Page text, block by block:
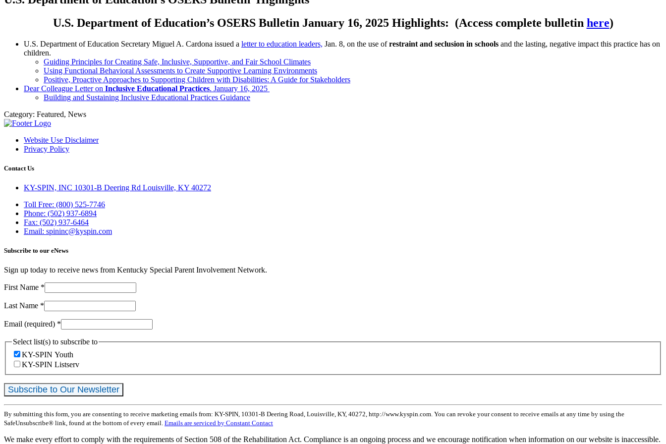
U.S. Department of Education’s OSERS Bulletin January 16, 2025 Highlights: (Access complete bulletin here)
U.S. Department of Education Secretary Miguel A. Cardona issued a letter to education leaders, Jan. 8, on the use ofrestraint and seclusion in schools and the lasting, negative impact this practice has on
children.
Guiding Principles for Creating Safe, Inclusive, Supportive, and Fair School Climates
Using Functional Behavioral Assessments to Create Supportive Learning Environments
Positive, Proactive Approaches to Supporting Children with Disabilities: A Guide for Stakeholders
Dear Colleague Letter on Inclusive Educational Practices. January 16, 2025
Building and Sustaining Inclusive Educational Practices Guidance
Category: Featured, News
Website Use Disclaimer
Privacy Policy
Contact Us
KY-SPIN, INC 10301-B Deering Rd Louisville, KY 40272
Toll Free: (800) 525-7746
Phone: (502) 937-6894
Fax: (502) 937-6464
Email: spininc@kyspin.com
Subscribe to our eNews
Sign up today to receive news from Kentucky Special Parent Involvement Network.
First Name *
Last Name *
Email (required) *
Select list(s) to subscribe to
KY-SPIN Youth
KY-SPIN Listserv
Constant
Contact
Use.
Please
By submitting this form, you are consenting to receive marketing emails from: KY-SPIN, 10301-B Deering Road, Louisville, KY, 40272, http://www.kyspin.com. You can revoke your consent to receive emails at any time by using the
SafeUnsubscribe® link, found at the bottom of every email. Emails are serviced by Constant Contact
We make every effort to comply with the requirements of Section 508 of the Rehabilitation Act. Compliance is an ongoing process and we encourage notification when information on our website is inaccessible.